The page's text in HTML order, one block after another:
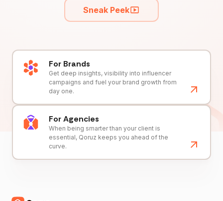
Sneak Peek
For Brands
Get deep insights, visibility into influencer
campaigns and fuel your brand growth from
day one.
For Agencies
When being smarter than your client is
essential, Qoruz keeps you ahead of the
curve.